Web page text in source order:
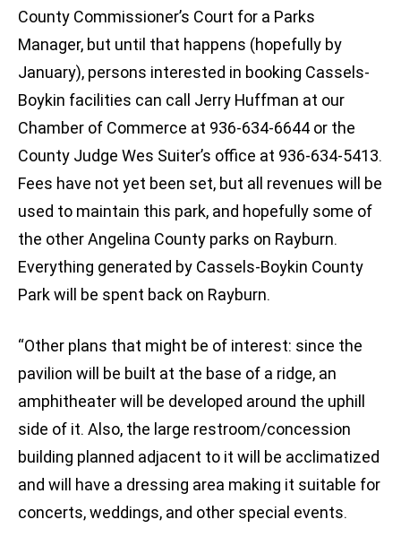
County Commissioner’s Court for a Parks
Manager, but until that happens (hopefully by
January), persons interested in booking Cassels-
Boykin facilities can call Jerry Huffman at our
Chamber of Commerce at 936-634-6644 or the
County Judge Wes Suiter’s office at 936-634-5413.
Fees have not yet been set, but all revenues will be
used to maintain this park, and hopefully some of
the other Angelina County parks on Rayburn.
Everything generated by Cassels-Boykin County
Park will be spent back on Rayburn.
“Other plans that might be of interest: since the
pavilion will be built at the base of a ridge, an
amphitheater will be developed around the uphill
side of it. Also, the large restroom/concession
building planned adjacent to it will be acclimatized
and will have a dressing area making it suitable for
concerts, weddings, and other special events.